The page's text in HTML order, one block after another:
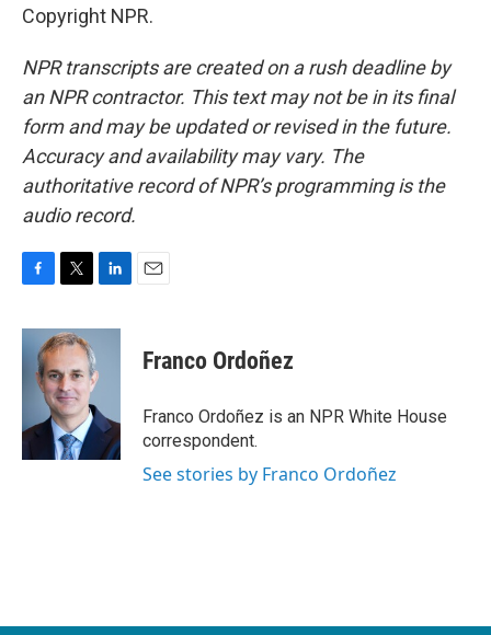
Copyright NPR.
NPR transcripts are created on a rush deadline by
an NPR contractor. This text may not be in its final
form and may be updated or revised in the future.
Accuracy and availability may vary. The
authoritative record of NPR’s programming is the
audio record.
c
k
i
t
t
e
r
n
e
I
n
Franco Ordoñez
Franco Ordoñez is an NPR White House
correspondent.
See stories by Franco Ordoñez